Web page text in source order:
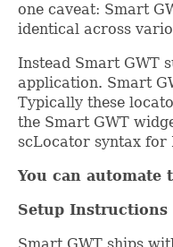
one caveat: Smart
identical across
Instead Smart GWT
application. Smart
Typically these
the Smart GWT
scLocator syntax for
You can automate
Setup Instructions